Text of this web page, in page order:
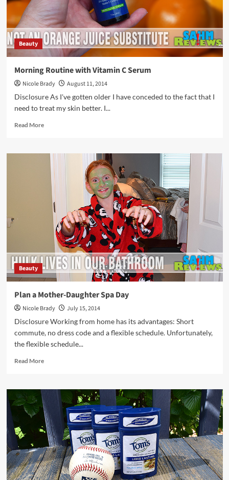
Beauty
Morning Routine with Vitamin C Serum
Nicole Brady
August 11, 2014
Disclosure As I've gotten older I have conceded to the fact that I
need to treat my skin better. I...
Read MoreRead
Morning
Routine
with
Vitamin
Serum
Beauty
Plan a Mother-Daughter Spa Day
Nicole Brady
July 15, 2014
Disclosure Working from home has its advantages: Short
commute, no dress code and a flexible schedule. Unfortunately,
the flexible schedule...
Read MoreRead
Plan
Mother-
Daughter
Spa
Day